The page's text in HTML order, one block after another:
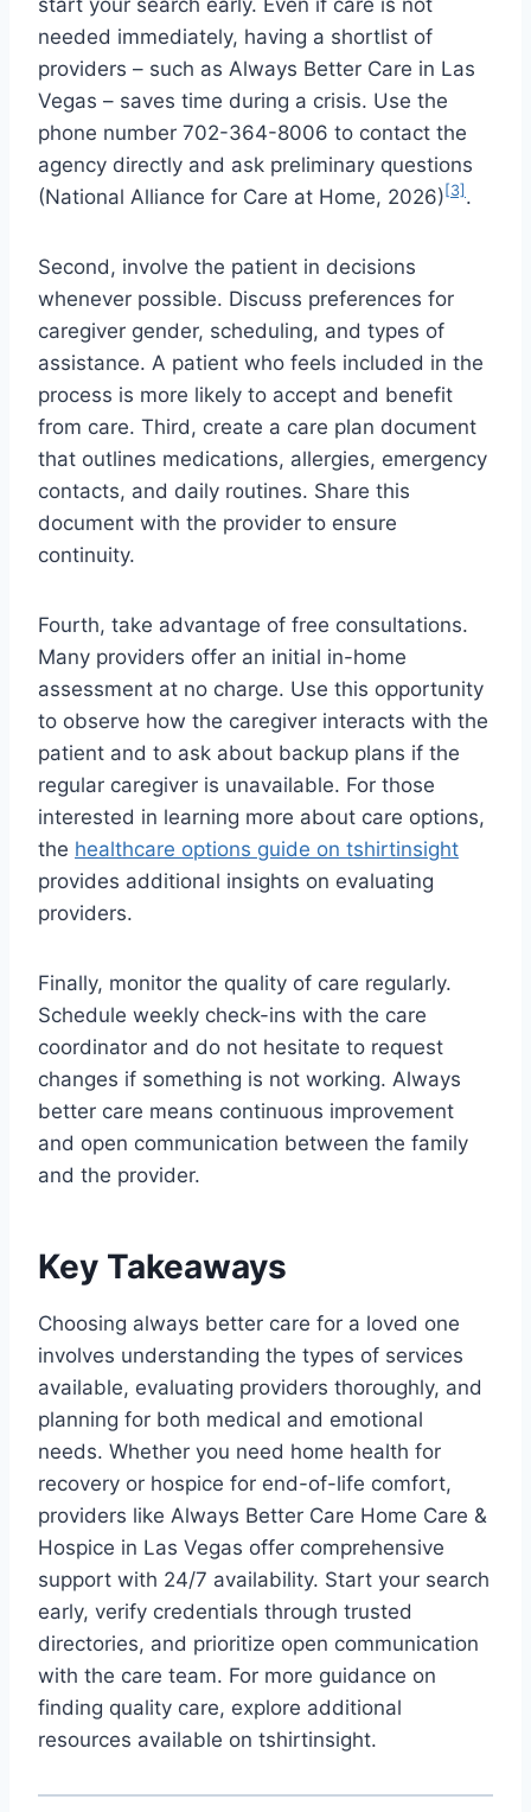
needed immediately, having a shortlist of
providers – such as Always Better Care in Las
Vegas – saves time during a crisis. Use the
phone number 702-364-8006 to contact the
agency directly and ask preliminary questions
(National Alliance for Care at Home, 2026) [3] .
Second, involve the patient in decisions
whenever possible. Discuss preferences for
caregiver gender, scheduling, and types of
assistance. A patient who feels included in the
process is more likely to accept and benefit
from care. Third, create a care plan document
that outlines medications, allergies, emergency
contacts, and daily routines. Share this
document with the provider to ensure
continuity.
Fourth, take advantage of free consultations.
Many providers offer an initial in-home
assessment at no charge. Use this opportunity
to observe how the caregiver interacts with the
patient and to ask about backup plans if the
regular caregiver is unavailable. For those
interested in learning more about care options,
the healthcare options guide on tshirtinsight
provides additional insights on evaluating
providers.
Finally, monitor the quality of care regularly.
Schedule weekly check-ins with the care
coordinator and do not hesitate to request
changes if something is not working. Always
better care means continuous improvement
and open communication between the family
and the provider.
Key Takeaways
Choosing always better care for a loved one
involves understanding the types of services
available, evaluating providers thoroughly, and
planning for both medical and emotional
needs. Whether you need home health for
recovery or hospice for end-of-life comfort,
providers like Always Better Care Home Care &
Hospice in Las Vegas offer comprehensive
support with 24/7 availability. Start your search
early, verify credentials through trusted
directories, and prioritize open communication
with the care team. For more guidance on
finding quality care, explore additional
resources available on tshirtinsight.